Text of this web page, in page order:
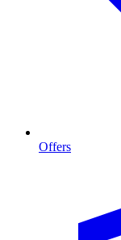
Offers